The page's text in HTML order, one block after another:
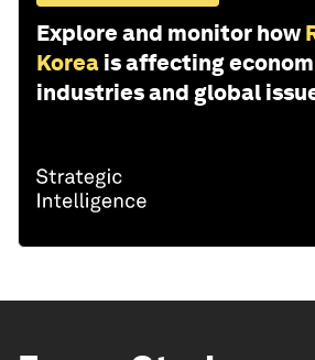
Explore and monitor how
Korea is affecting
industries and global